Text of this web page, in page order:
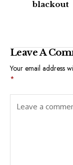
blackout
Leave A
Your email address
*